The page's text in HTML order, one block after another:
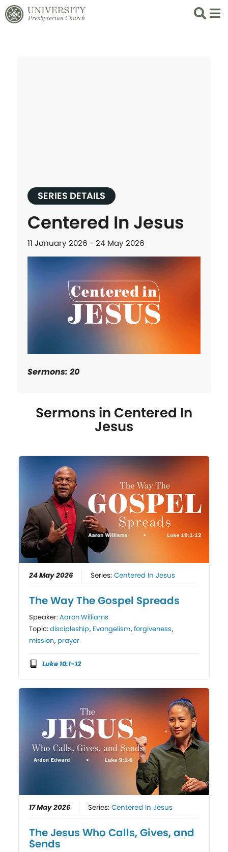
Search
List
SERIES DETAILS
Centered In Jesus
11 January 2026 - 24 May 2026
Sermons: 20
Sermons in Centered In
Jesus
24 May 2026 Series:Centered In Jesus
The Way The Gospel Spreads
Speaker:Aaron Williams
Topic:discipleship, Evangelism,forgiveness,
mission, prayer
Luke 10:1-12
17 May 2026 Series:Centered In Jesus
The Jesus Who Calls, Gives, and
Sends